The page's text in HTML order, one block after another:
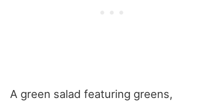
A green salad featuring greens,